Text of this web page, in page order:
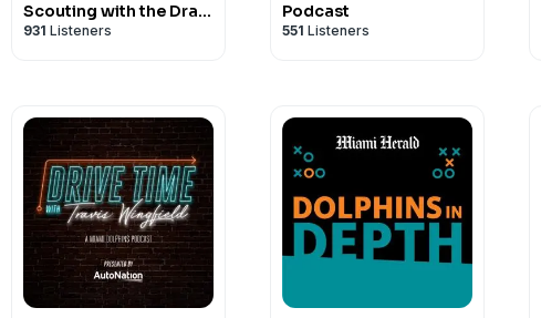
Scouting with the Draft
Dudes - Daily podcast
931 Listeners
Podcast
551 Listeners